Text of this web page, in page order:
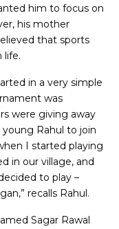
him to focus on
his mother
that sports
life.
in a very simple
was
were giving away
Rahul to join
I started playing
in our village, and
to play –
recalls Rahul.
Sagar Rawal